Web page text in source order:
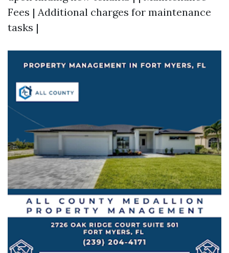
Fees | Additional charges for maintenance
tasks |